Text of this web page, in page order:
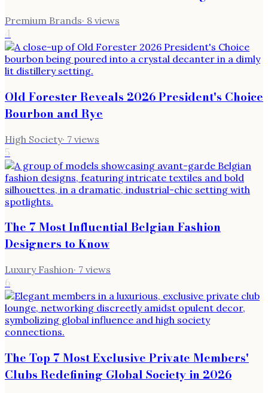
Premium Brands· 8 views
4
Old Forester Reveals 2026 President's Choice
Bourbon and Rye
High Society· 7 views
5
The 7 Most Influential Belgian Fashion
Designers to Know
Luxury Fashion· 7 views
6
The Top 7 Most Exclusive Private Members'
Clubs Redefining Global Society in 2026